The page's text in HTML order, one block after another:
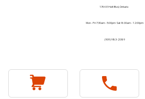
1744 E Holt Blvd, Ontario
Mon - Fri 7:30am - 5:00pm Sat 8:00am - 12:00pm
(909) 983-2089